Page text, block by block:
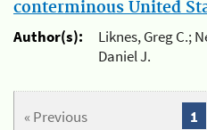
conterminous United
Author(s):
Liknes, Greg C.;
Daniel J.
« Previous 1